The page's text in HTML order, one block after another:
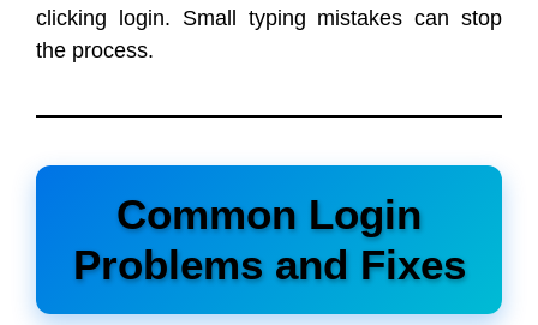
clicking login. Small typing mistakes can stop
the process.
Common Login
Problems and Fixes